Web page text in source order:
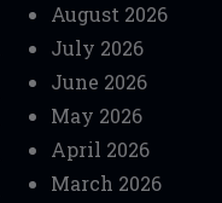
August 2026
July 2026
June 2026
May 2026
April 2026
March 2026